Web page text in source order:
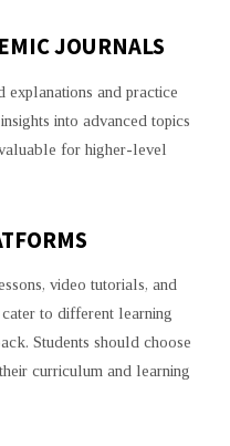
JOURNALS
and practice
into advanced topics
for higher-level
video tutorials, and
cater to different learning
Students should choose
curriculum and learning